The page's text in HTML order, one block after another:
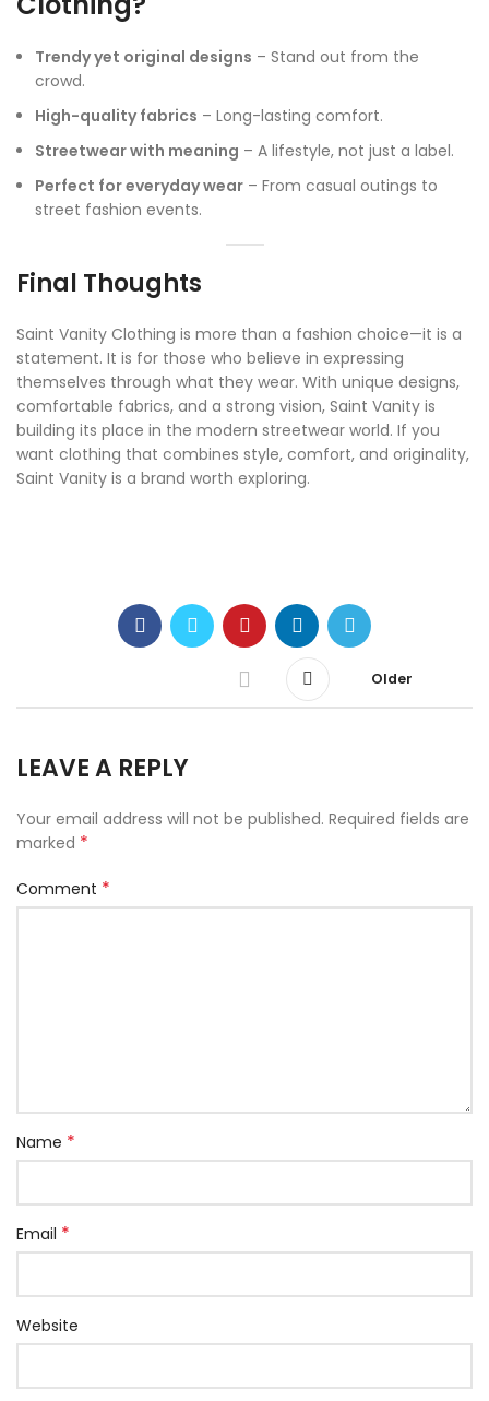
Trendy yet original designs – Stand out from the
crowd.
High-quality fabrics – Long-lasting comfort.
Streetwear with meaning – A lifestyle, not just a label.
Perfect for everyday wear – From casual outings to
street fashion events.
Final Thoughts
Saint Vanity Clothing is more than a fashion choice—it is a
statement. It is for those who believe in expressing
themselves through what they wear. With unique designs,
comfortable fabrics, and a strong vision, Saint Vanity is
building its place in the modern streetwear world. If you
want clothing that combines style, comfort, and originality,
Saint Vanity is a brand worth exploring.
Older
LEAVE A REPLY
Your email address will not be published. Required fields are
marked *
Comment *
Name *
Email *
Website